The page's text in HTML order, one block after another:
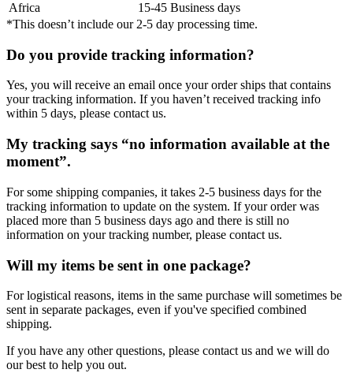
Africa
15-45 Business days
*This doesn’t include our 2-5 day processing time.
Do you provide tracking information?
Yes, you will receive an email once your order ships that contains
your tracking information. If you haven’t received tracking info
within 5 days, please contact us.
My tracking says “no information available at the
moment”.
For some shipping companies, it takes 2-5 business days for the
tracking information to update on the system. If your order was
placed more than 5 business days ago and there is still no
information on your tracking number, please contact us.
Will my items be sent in one package?
For logistical reasons, items in the same purchase will sometimes be
sent in separate packages, even if you've specified combined
shipping.
If you have any other questions, please contact us and we will do
our best to help you out.